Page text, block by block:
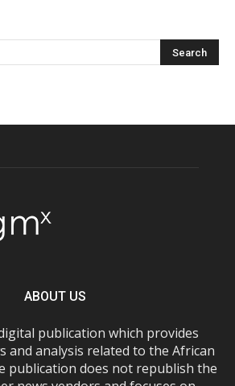
ABOUT US
publication which provides
and analysis related to the African
publication does not republish the